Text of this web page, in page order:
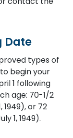
Date
types of
begin your
1 following
age: 70-1/2
or 72
1, 1949).